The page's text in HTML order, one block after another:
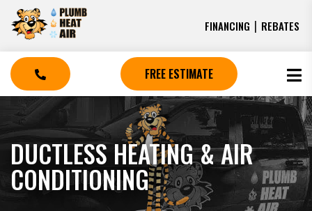
FINANCING | REBATES
FREE ESTIMATE
DUCTLESS HEATING & AIR
CONDITIONING